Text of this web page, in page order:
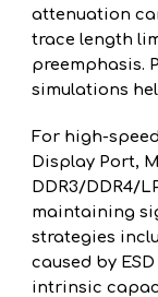
attenuation
trace length
preemphasis.
simulations
For high-
Display Port,
DDR3/DDR4/
maintaining
strategies
caused by
intrinsic